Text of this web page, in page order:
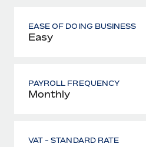
EASE OF DOING BUSINESS
Easy
PAYROLL FREQUENCY
Monthly
VAT - STANDARD RATE